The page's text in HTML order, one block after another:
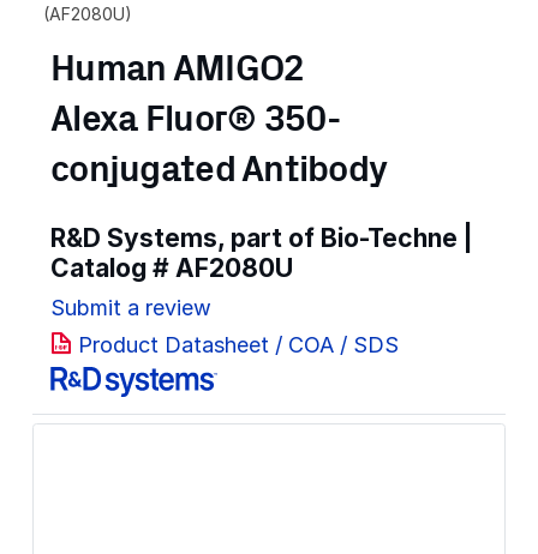
(AF2080U)
Human AMIGO2
Alexa Fluor® 350-
conjugated Antibody
R&D Systems, part of Bio-Techne |
Catalog # AF2080U
Submit a review
Product Datasheet / COA / SDS